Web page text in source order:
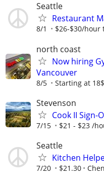
Seattle
Restaurant
8/1 $26-$30/hour
north coast
Now hiring
Vancouver
8/5 Starting at
Stevenson
Cook II Sign-
7/15 $21 - $23 /
Seattle
Kitchen
7/20 $21.30